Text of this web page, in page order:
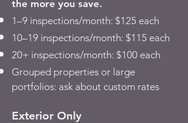
the more you save.
1–9 inspections/month: $125 each
10–19 inspections/month: $115 each
20+ inspections/month: $100 each
Grouped properties or large
portfolios: ask about custom rates
Exterior Only